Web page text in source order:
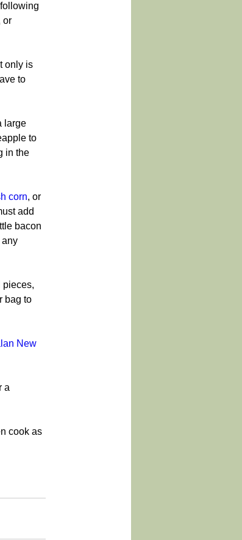
or
only is
to
large
to
in the
corn, or
add
bacon
any
pieces,
bag to
New
a
cook as